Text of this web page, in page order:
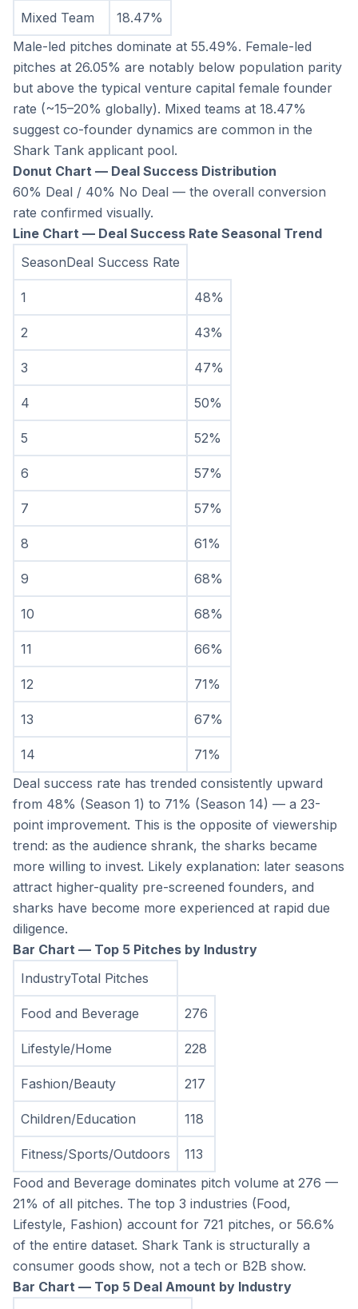
Mixed Team
18.47%
Male-led pitches dominate at 55.49%. Female-led
pitches at 26.05% are notably below population parity
but above the typical venture capital female founder
rate (~15–20% globally). Mixed teams at 18.47%
suggest co-founder dynamics are common in the
Shark Tank applicant pool.
Donut Chart — Deal Success Distribution
60% Deal / 40% No Deal — the overall conversion
rate confirmed visually.
Line Chart — Deal Success Rate Seasonal Trend
SeasonDeal Success Rate
1 48%
2 43%
3 47%
4 50%
5 52%
6 57%
7 57%
8 61%
9 68%
10 68%
11 66%
12 71%
13 67%
14
71%
Deal success rate has trended consistently upward
from 48% (Season 1) to 71% (Season 14) — a 23-
point improvement. This is the opposite of viewership
trend: as the audience shrank, the sharks became
more willing to invest. Likely explanation: later seasons
attract higher-quality pre-screened founders, and
sharks have become more experienced at rapid due
diligence.
Bar Chart — Top 5 Pitches by Industry
IndustryTotal Pitches
Food and Beverage 276
Lifestyle/Home 228
Fashion/Beauty 217
Children/Education 118
Fitness/Sports/Outdoors
113
Food and Beverage dominates pitch volume at 276 —
21% of all pitches. The top 3 industries (Food,
Lifestyle, Fashion) account for 721 pitches, or 56.6%
of the entire dataset. Shark Tank is structurally a
consumer goods show, not a tech or B2B show.
Bar Chart — Top 5 Deal Amount by Industry